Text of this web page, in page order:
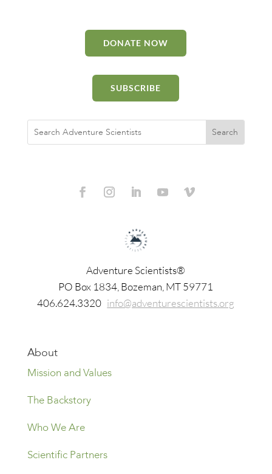
DONATE NOW
SUBSCRIBE
Adventure Scientists®
​PO Box 1834, Bozeman, MT 59771
406.624.3320 info@adventurescientists.org
About
Mission and Values
The Backstory
Who We Are
Scientific Partners